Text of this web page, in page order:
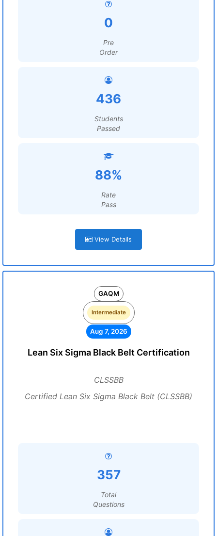
0
Pre
Order
436
Students
Passed
88%
Rate
Pass
View Details
GAQM
Intermediate
Aug 7, 2026
Lean Six Sigma Black Belt Certification
CLSSBB
Certified Lean Six Sigma Black Belt (CLSSBB)
357
Total
Questions